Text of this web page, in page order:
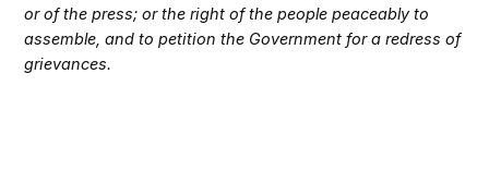
or of the press; or the right of the people peaceably to
assemble, and to petition the Government for a redress of
grievances.